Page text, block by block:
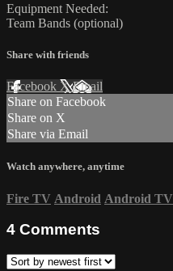
Equipment Needed:
Team Bands (optional)
Share with friends
Facebook XEmail
Share on Facebook
Share on X
Share via Email
Watch anywhere, anytime
Fire TV Android Android TV
4 Comments